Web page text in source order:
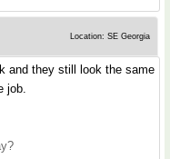
Location: SE Georgia
and they still look the same
job.